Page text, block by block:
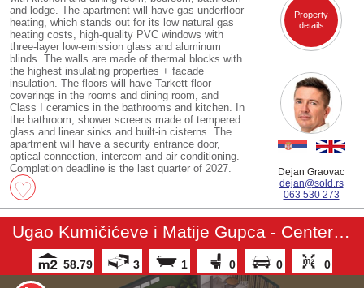
and lodge. The apartment will have gas underfloor
heating, which stands out for its low natural gas
heating costs, high-quality PVC windows with
three-layer low-emission glass and aluminum
blinds. The walls are made of thermal blocks with
the highest insulating properties + facade
insulation. The floors will have Tarkett floor
coverings in the rooms and dining room, and
Class I ceramics in the bathrooms and kitchen. In
the bathroom, shower screens made of tempered
glass and linear sinks and built-in cisterns. The
apartment will have a security entrance door,
optical connection, intercom and air conditioning.
Completion deadline is the last quarter of 2027.
Property
details
Dejan Graovac
dejan@sold.rs
063 530 273
Ugao Kumičićeve i Matije Gupca - Center 3 - Apartment
58.79 3 1 0 0 0